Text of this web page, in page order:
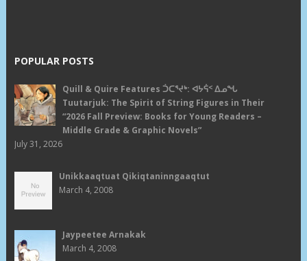
POPULAR POSTS
Quill & Quire Features ᑑᑕᕐᔪᒃ: ᐊᔭᕌᑉ ᐃᓄᖓ
Tuutarjuk: The Spirit of String Figures in Their
“2026 Fall Preview: Books for Young Readers –
Middle Grade & Graphic Novels”
July 31, 2026
Unikkaaqtuat Qikiqtaninngaaqtut
March 4, 2008
Jaypeetee Arnakak
March 4, 2008